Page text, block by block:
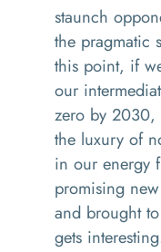
staunch
the pragmatic
this point, if
our
zero by 2030,
the luxury of
in our energy
promising
and brought
gets